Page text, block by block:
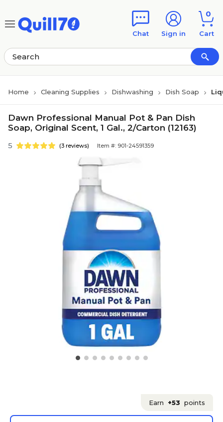
Chat Sign in
0
Cart
Home Cleaning Supplies Dishwashing Dish Soap
Dawn Professional Manual Pot & Pan Dish
Soap, Original Scent, 1 Gal., 2/Carton (12163)
5 (3 reviews) Item #: 901-24591359
Earn +53 points